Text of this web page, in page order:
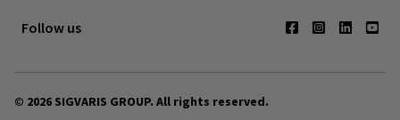
Follow us
© 2026 SIGVARIS GROUP. All rights reserved.